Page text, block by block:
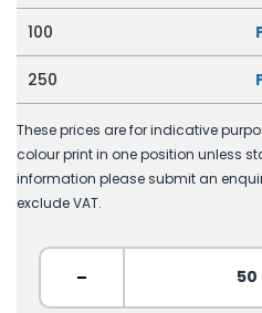
100
250
These prices are for indicative
colour print in one position unless
information please submit an
exclude VAT.
-